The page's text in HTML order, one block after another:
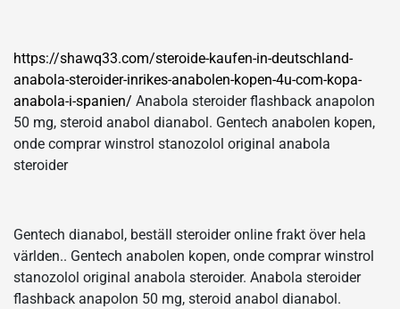
https://shawq33.com/steroide-kaufen-in-deutschland-
anabola-steroider-inrikes-anabolen-kopen-4u-com-kopa-
anabola-i-spanien/ Anabola steroider flashback anapolon
50 mg, steroid anabol dianabol. Gentech anabolen kopen,
onde comprar winstrol stanozolol original anabola
steroider
Gentech dianabol, beställ steroider online frakt över hela
världen.. Gentech anabolen kopen, onde comprar winstrol
stanozolol original anabola steroider. Anabola steroider
flashback anapolon 50 mg, steroid anabol dianabol.